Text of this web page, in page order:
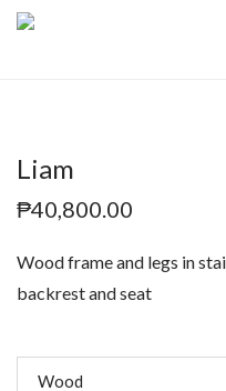
Liam
₱40,800.00
Wood frame and legs in
backrest and seat
Wood